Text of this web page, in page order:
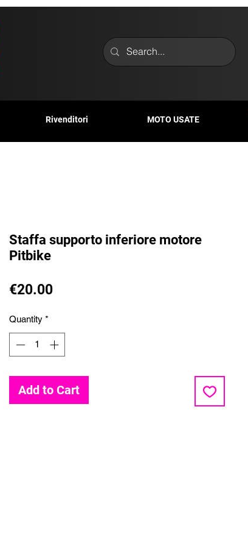
Rivenditori MOTO USATE
Staffa supporto inferiore motore
Pitbike
€20.00Price
Quantity *
Add to Cart